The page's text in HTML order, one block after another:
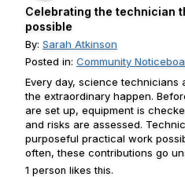
Celebrating the technician
possible
By: Sarah Atkinson
Posted in: Community
Every day, science technicians
the extraordinary happen.
are set up, equipment is
and risks are assessed.
purposeful practical work
often, these contributions go
1 person likes this.